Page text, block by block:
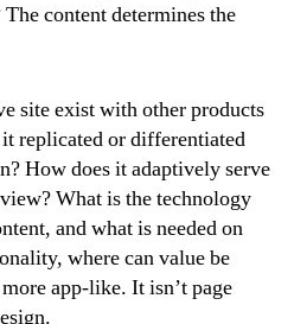
content determines the
site exist with other products
it replicated or differentiated
How does it adaptively serve
What is the technology
and what is needed on
where can value be
app-like. It isn’t page